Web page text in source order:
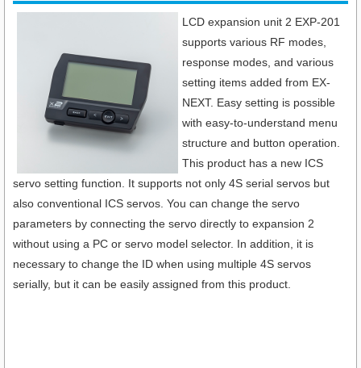
LCD expansion unit 2 EXP-201
supports various RF modes,
response modes, and various
setting items added from EX-
NEXT. Easy setting is possible
with easy-to-understand menu
structure and button operation.
This product has a new ICS
servo setting function. It supports not only 4S serial servos but
also conventional ICS servos. You can change the servo
parameters by connecting the servo directly to expansion 2
without using a PC or servo model selector. In addition, it is
necessary to change the ID when using multiple 4S servos
serially, but it can be easily assigned from this product.